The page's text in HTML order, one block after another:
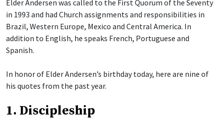
Elder Andersen was called to the First Quorum of the Seventy
in 1993 and had Church assignments and responsibilities in
Brazil, Western Europe, Mexico and Central America. In
addition to English, he speaks French, Portuguese and
Spanish.
In honor of Elder Andersen’s birthday today, here are nine of
his quotes from the past year.
1. Discipleship